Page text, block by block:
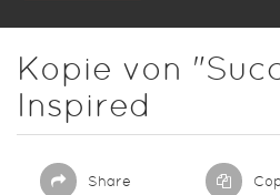
Kopie von
Inspired
Share